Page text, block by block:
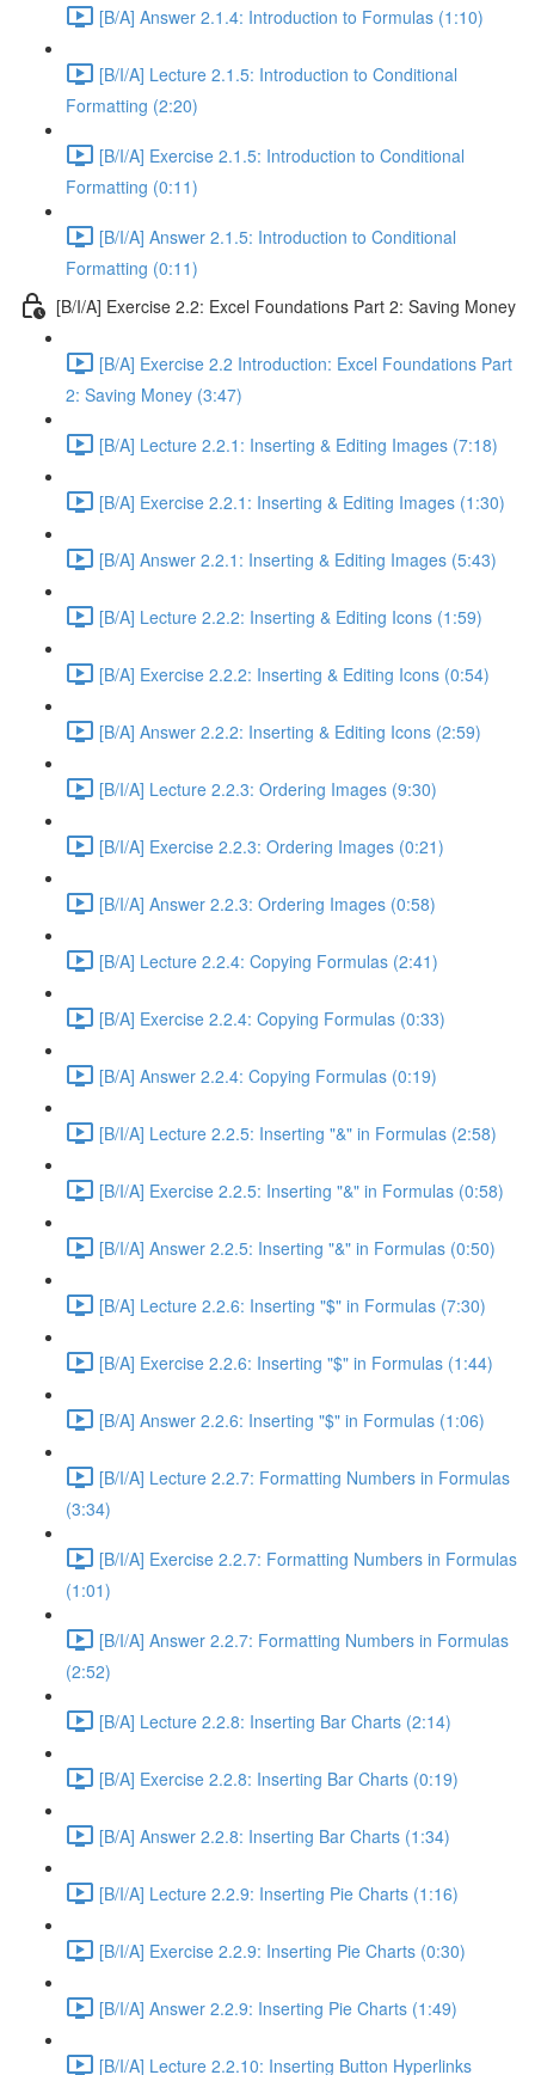
[B/A] Answer 2.1.4: Introduction to Formulas (1:10)
[B/I/A] Lecture 2.1.5: Introduction to Conditional
Formatting (2:20)
[B/I/A] Exercise 2.1.5: Introduction to Conditional
Formatting (0:11)
[B/I/A] Answer 2.1.5: Introduction to Conditional
Formatting (0:11)
[B/I/A] Exercise 2.2: Excel Foundations Part 2: Saving Money
[B/A] Exercise 2.2 Introduction: Excel Foundations Part
2: Saving Money (3:47)
[B/A] Lecture 2.2.1: Inserting & Editing Images (7:18)
[B/A] Exercise 2.2.1: Inserting & Editing Images (1:30)
[B/A] Answer 2.2.1: Inserting & Editing Images (5:43)
[B/A] Lecture 2.2.2: Inserting & Editing Icons (1:59)
[B/A] Exercise 2.2.2: Inserting & Editing Icons (0:54)
[B/A] Answer 2.2.2: Inserting & Editing Icons (2:59)
[B/I/A] Lecture 2.2.3: Ordering Images (9:30)
[B/I/A] Exercise 2.2.3: Ordering Images (0:21)
[B/I/A] Answer 2.2.3: Ordering Images (0:58)
[B/A] Lecture 2.2.4: Copying Formulas (2:41)
[B/A] Exercise 2.2.4: Copying Formulas (0:33)
[B/A] Answer 2.2.4: Copying Formulas (0:19)
[B/I/A] Lecture 2.2.5: Inserting "&" in Formulas (2:58)
[B/I/A] Exercise 2.2.5: Inserting "&" in Formulas (0:58)
[B/I/A] Answer 2.2.5: Inserting "&" in Formulas (0:50)
[B/A] Lecture 2.2.6: Inserting "$" in Formulas (7:30)
[B/A] Exercise 2.2.6: Inserting "$" in Formulas (1:44)
[B/A] Answer 2.2.6: Inserting "$" in Formulas (1:06)
[B/I/A] Lecture 2.2.7: Formatting Numbers in Formulas
(3:34)
[B/I/A] Exercise 2.2.7: Formatting Numbers in Formulas
(1:01)
[B/I/A] Answer 2.2.7: Formatting Numbers in Formulas
(2:52)
[B/A] Lecture 2.2.8: Inserting Bar Charts (2:14)
[B/A] Exercise 2.2.8: Inserting Bar Charts (0:19)
[B/A] Answer 2.2.8: Inserting Bar Charts (1:34)
[B/I/A] Lecture 2.2.9: Inserting Pie Charts (1:16)
[B/I/A] Exercise 2.2.9: Inserting Pie Charts (0:30)
[B/I/A] Answer 2.2.9: Inserting Pie Charts (1:49)
[B/I/A] Lecture 2.2.10: Inserting Button Hyperlinks